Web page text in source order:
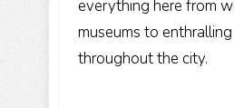
everything here from
museums to
throughout the city.